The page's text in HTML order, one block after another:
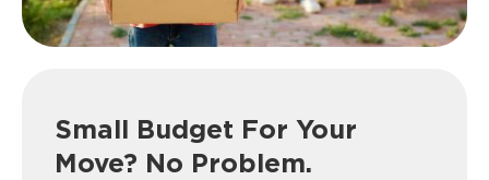
Small Budget For Your
Move? No Problem.